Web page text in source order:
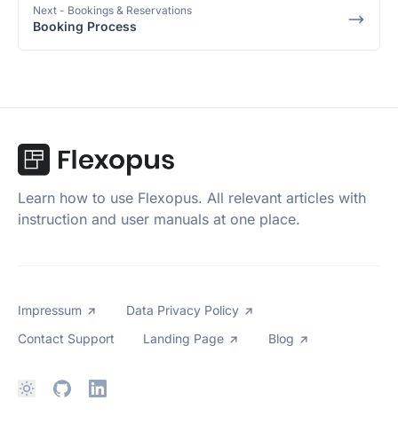
Next - Bookings & Reservations
Booking Process
Learn how to use Flexopus. All relevant articles with
instruction and user manuals at one place.
Impressum
Data Privacy Policy
Contact Support
Landing Page Blog